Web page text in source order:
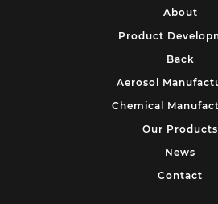
About
Product
Back
Aerosol
Chemical
Our Products
News
Contact